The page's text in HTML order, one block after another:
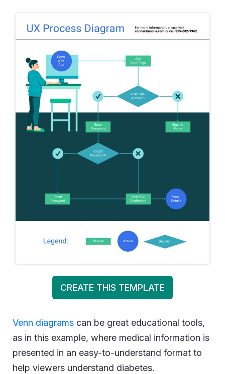
CREATE THIS TEMPLATE
Venn diagrams can be great educational tools,
as in this example, where medical information is
presented in an easy-to-understand format to
help viewers understand diabetes.